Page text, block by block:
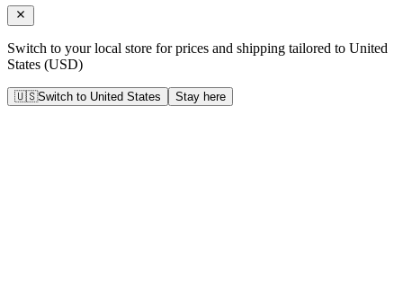
Switch to your local store for prices and shipping tailored to United
States (USD)
🇺🇸Switch to United States Stay here